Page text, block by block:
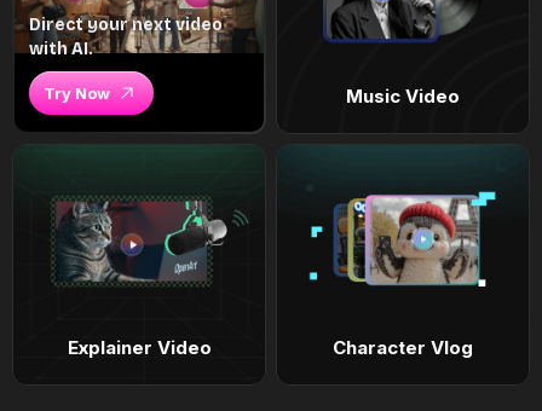
Direct your next video
with AI.
Try Now Music Video
Explainer Video Character Vlog